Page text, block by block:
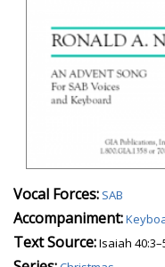
Vocal Forces: SAB
Accompaniment:
Text Source:Isaiah